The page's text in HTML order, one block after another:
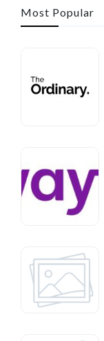
Most Popular